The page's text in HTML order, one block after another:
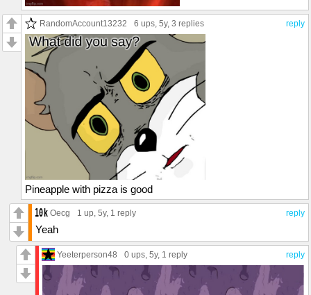
reply
RandomAccount13232 6 ups, 5y, 3 replies
Pineapple with pizza is good
reply
Oecg 1 up, 5y, 1 reply
Yeah
reply
Yeeterperson48 0 ups, 5y, 1 reply